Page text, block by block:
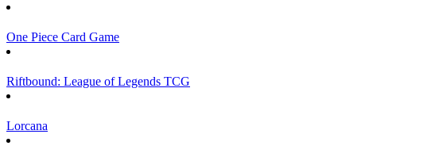
One Piece Card Game
Riftbound: League of Legends TCG
Lorcana